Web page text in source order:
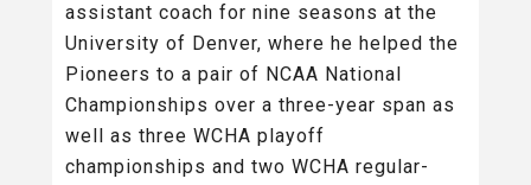
assistant coach for nine seasons at the
University of Denver, where he helped the
Pioneers to a pair of NCAA National
Championships over a three-year span as
well as three WCHA playoff
championships and two WCHA regular-